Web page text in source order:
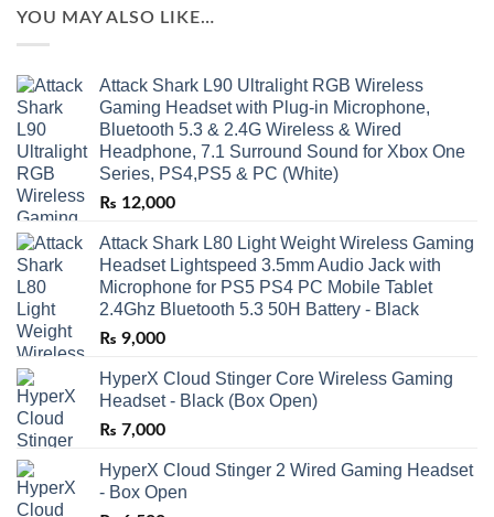
YOU MAY ALSO LIKE…
Attack Shark L90 Ultralight RGB Wireless
Gaming Headset with Plug-in Microphone,
Bluetooth 5.3 & 2.4G Wireless & Wired
Headphone, 7.1 Surround Sound for Xbox One
Series, PS4,PS5 & PC (White)
₨ 12,000
Attack Shark L80 Light Weight Wireless Gaming
Headset Lightspeed 3.5mm Audio Jack with
Microphone for PS5 PS4 PC Mobile Tablet
2.4Ghz Bluetooth 5.3 50H Battery - Black
₨ 9,000
HyperX Cloud Stinger Core Wireless Gaming
Headset - Black (Box Open)
₨ 7,000
HyperX Cloud Stinger 2 Wired Gaming Headset
- Box Open